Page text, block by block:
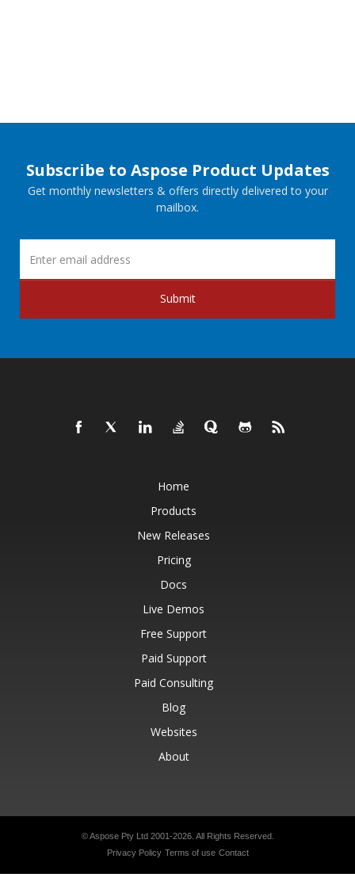
Subscribe to Aspose Product Updates
Get monthly newsletters & offers directly delivered to your
mailbox.
Submit
Home
Products
New Releases
Pricing
Docs
Live Demos
Free Support
Paid Support
Paid Consulting
Blog
Websites
About
© Aspose Pty Ltd 2001-2026. All Rights Reserved.
Privacy Policy Terms of use Contact